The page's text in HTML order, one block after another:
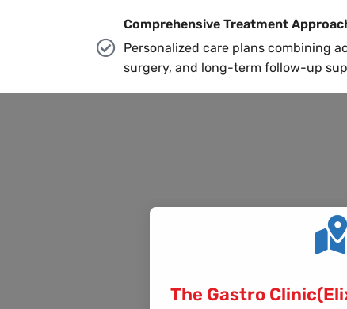
Comprehensive Treatment
Personalized care plans combining
surgery, and long-term follow-up
The Gastro